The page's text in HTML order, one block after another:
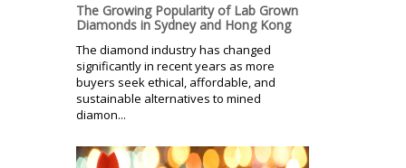
The Growing Popularity of Lab Grown
Diamonds in Sydney and Hong Kong
The diamond industry has changed
significantly in recent years as more
buyers seek ethical, affordable, and
sustainable alternatives to mined
diamon...